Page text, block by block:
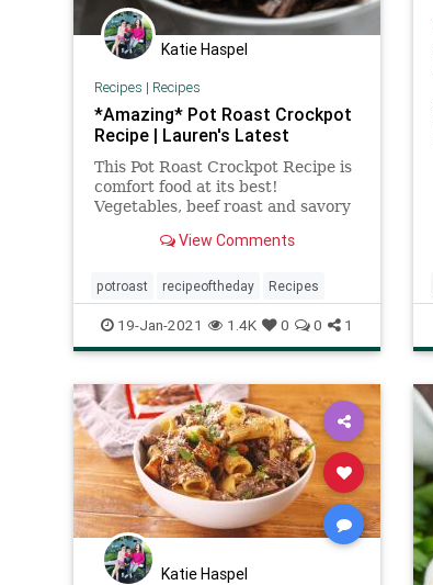
Katie Haspel
Recipes | Recipes
*Amazing* Pot Roast Crockpot
Recipe | Lauren's Latest
This Pot Roast Crockpot Recipe is
comfort food at its best!
Vegetables, beef roast and savory
crockpot! View Comments
potroast recipeoftheday Recipes
19-Jan-2021 1.4K 0 0 1
Katie Haspel